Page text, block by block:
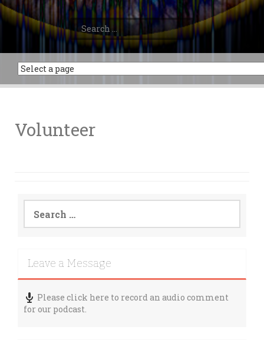
Search
for:
Volunteer
Search
for:
Leave a Message
Please click here to record an audio comment
for our podcast.